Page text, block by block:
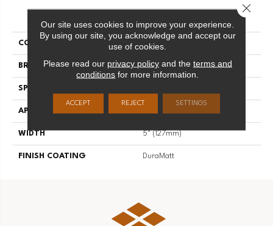
PRODUCT ATTRIBUTES
COLLECTION Imagine
BRAND Mirage
SPECIES
APPLICATION
WIDTH 5" (127mm)
FINISH COATING DuraMatt
Our site uses cookies to improve your experience.
By using our site, you acknowledge and accept our
use of cookies.
Please read our privacy policyand the terms and
conditions for more information.
ACCEPT REJECT SETTINGS
Close